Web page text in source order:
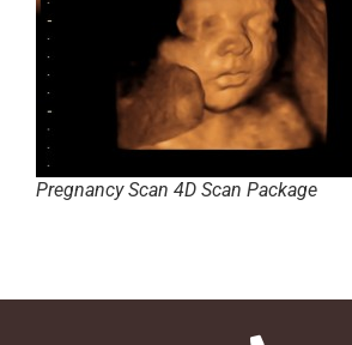
Pregnancy Scan 4D Scan Package